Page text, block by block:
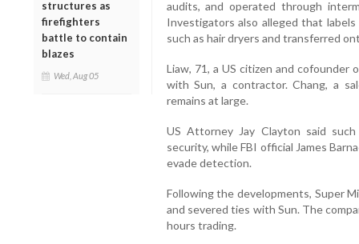
structures as
firefighters
battle to contain
blazes
Wed, Aug 05
audits, and operated through
Investigators also alleged that
such as hair dryers and transferred
Liaw, 71, a US citizen and cofounder
with Sun, a contractor. Chang, a
remains at large.
US Attorney Jay Clayton said
security, while FBI official James
evade detection.
Following the developments, Super
and severed ties with Sun. The
hours trading.